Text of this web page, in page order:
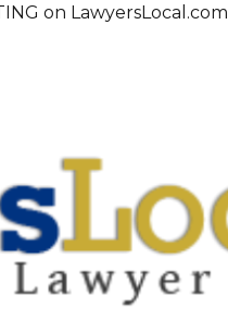
on LawyersLocal.com